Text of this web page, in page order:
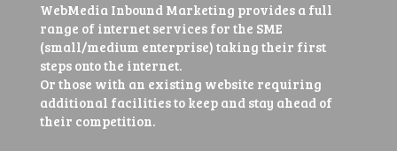
WebMedia Inbound Marketing provides a full
range of internet services for the SME
(small/medium enterprise) taking their first
steps onto the internet.
Or those with an existing website requiring
additional facilities to keep and stay ahead of
their competition.